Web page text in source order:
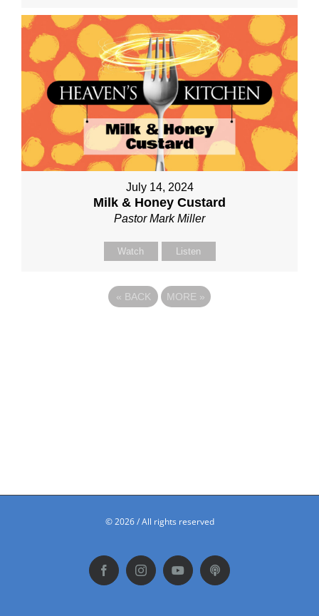
July 14, 2024
Milk & Honey Custard
Pastor Mark Miller
Watch Listen
« BACK MORE »
©2026 / All rights reserved
FacebookInstagramYouTubePodbean